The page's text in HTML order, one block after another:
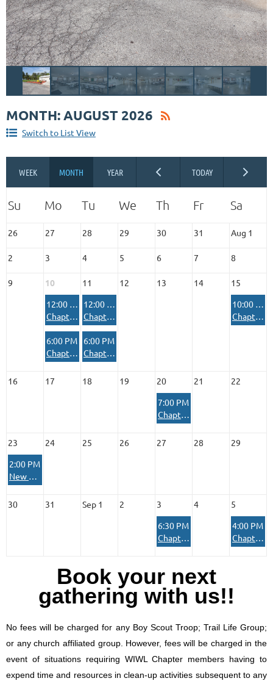
MONTH: AUGUST 2026
Switch to List View
26 27 28 29 30 31 Aug 1
2 3 4 5 6 7 8
9 10 11 12 13 14
15
12:00 PM
Chapter House Reserved Private Event
12:00 PM
Chapter House Reserved Private Event
10:00 AM
Chapter House Reserved Private Event
6:00 PM
Chapter House Reserved - Rifle/Pistol Range Safety Officer Meeting
6:00 PM
Chapter House Reserved - Armed Women of America
16 17 18 19 20 21
22
7:00 PM
Chapter Membership Meeting
23 24 25 26 27 28
29
2:00 PM
New Member Orientation and Range Qualification
30 31 Sep 1 2 3 4
5
6:30 PM
Chapter Board Meeting
4:00 PM
Chapter House Reserved Private Event
Book your next
gathering with us!!
No fees will be charged for any Boy Scout Troop; Trail Life Group;
or any church affiliated group. However, fees will be charged in the
event of situations requiring WIWL Chapter members having to
expend time and resources in clean-up activities subsequent to any